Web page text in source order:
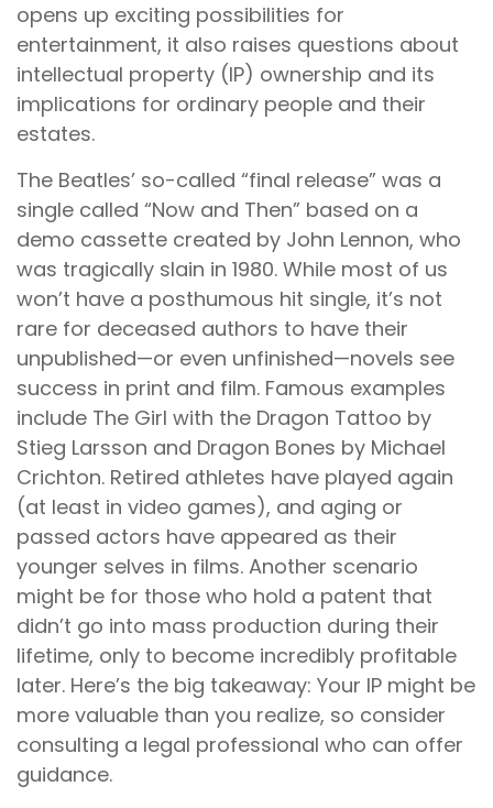
opens up exciting possibilities for
entertainment, it also raises questions about
intellectual property (IP) ownership and its
implications for ordinary people and their
estates.
The Beatles’ so-called “final release” was a
single called “Now and Then” based on a
demo cassette created by John Lennon, who
was tragically slain in 1980. While most of us
won’t have a posthumous hit single, it’s not
rare for deceased authors to have their
unpublished—or even unfinished—novels see
success in print and film. Famous examples
include The Girl with the Dragon Tattoo by
Stieg Larsson and Dragon Bones by Michael
Crichton. Retired athletes have played again
(at least in video games), and aging or
passed actors have appeared as their
younger selves in films. Another scenario
might be for those who hold a patent that
didn’t go into mass production during their
lifetime, only to become incredibly profitable
later. Here’s the big takeaway: Your IP might be
more valuable than you realize, so consider
consulting a legal professional who can offer
guidance.